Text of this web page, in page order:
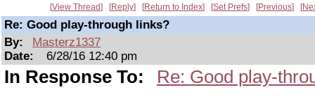
View Thread Reply Return to Index Set Prefs Previous
Re: Good play-through links?
By:
Masterz1337
Date:
6/28/16 12:40 pm
In Response To: Re: Good play-